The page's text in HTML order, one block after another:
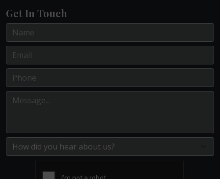
Get In Touch